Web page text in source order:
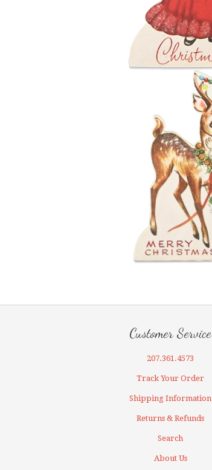
Customer Service
207.361.4573
Track Your Order
Shipping Information
Returns & Refunds
Search
About Us